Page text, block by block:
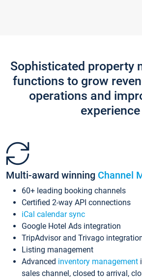
Sophisticated property
functions to grow
operations and
experience
Multi-award winning Channel
60+ leading booking channels
Certified 2-way API connections
iCal calendar sync
Google Hotel Ads integration
TripAdvisor and Trivago
Listing management
Advanced inventory management
sales channel, closed to arrival,